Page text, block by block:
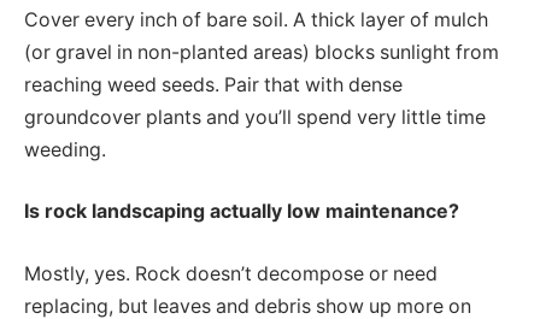
Cover every inch of bare soil. A thick layer of mulch
(or gravel in non-planted areas) blocks sunlight from
reaching weed seeds. Pair that with dense
groundcover plants and you’ll spend very little time
weeding.
Is rock landscaping actually low maintenance?
Mostly, yes. Rock doesn’t decompose or need
replacing, but leaves and debris show up more on